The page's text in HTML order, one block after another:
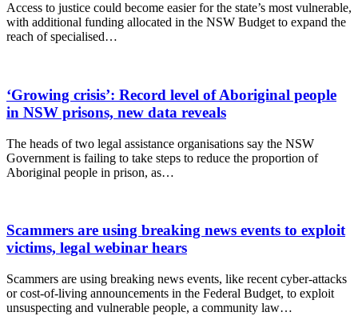
Access to justice could become easier for the state’s most vulnerable,
with additional funding allocated in the NSW Budget to expand the
reach of specialised…
‘Growing crisis’: Record level of Aboriginal people
in NSW prisons, new data reveals
The heads of two legal assistance organisations say the NSW
Government is failing to take steps to reduce the proportion of
Aboriginal people in prison, as…
Scammers are using breaking news events to exploit
victims, legal webinar hears
Scammers are using breaking news events, like recent cyber-attacks
or cost-of-living announcements in the Federal Budget, to exploit
unsuspecting and vulnerable people, a community law…